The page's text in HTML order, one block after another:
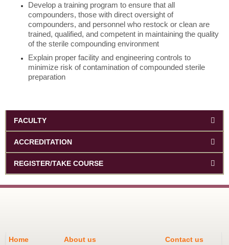
Develop a training program to ensure that all
compounders, those with direct oversight of
compounders, and personnel who restock or clean are
trained, qualified, and competent in maintaining the quality
of the sterile compounding environment
Explain proper facility and engineering controls to
minimize risk of contamination of compounded sterile
preparation
FACULTY
ACCREDITATION
REGISTER/TAKE COURSE
Home About us Contact us